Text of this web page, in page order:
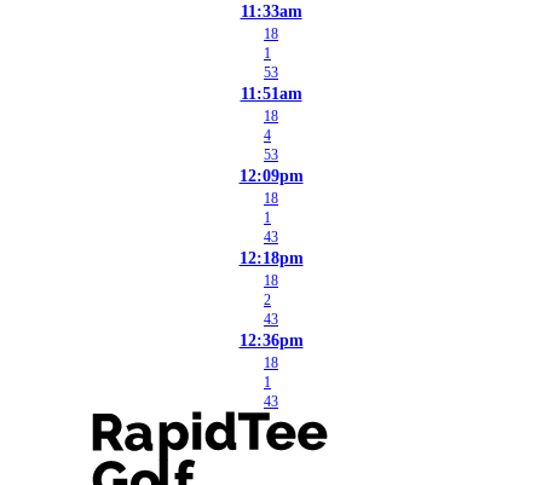
11:33am
18
1
53
11:51am
18
4
53
12:09pm
18
1
43
12:18pm
18
2
43
12:36pm
18
1
43